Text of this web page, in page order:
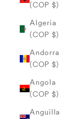
(COP $)
Algeria
(COP $)
Andorra
(COP $)
Angola
(COP $)
Anguilla